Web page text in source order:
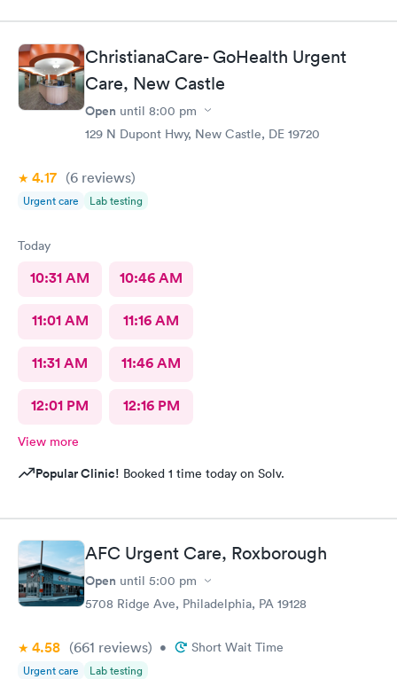
ChristianaCare- GoHealth Urgent
Care, New Castle
Open until 8:00 pm
129 N Dupont Hwy, New Castle, DE 19720
4.17 (6 reviews)
Urgent care Lab testing
Today
10:31 AM 10:46 AM
11:01 AM 11:16 AM
11:31 AM 11:46 AM
12:01 PM 12:16 PM
View more
Popular Clinic! Booked 1 time today on Solv.
AFC Urgent Care, Roxborough
Open until 5:00 pm
5708 Ridge Ave, Philadelphia, PA 19128
4.58 (661 reviews) • Short Wait Time
Urgent care Lab testing